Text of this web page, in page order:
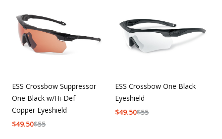
ESS Crossbow Suppressor
One Black w/Hi-Def
Copper Eyeshield
$55
$49.50
ESS Crossbow One Black
Eyeshield
$55
$49.50